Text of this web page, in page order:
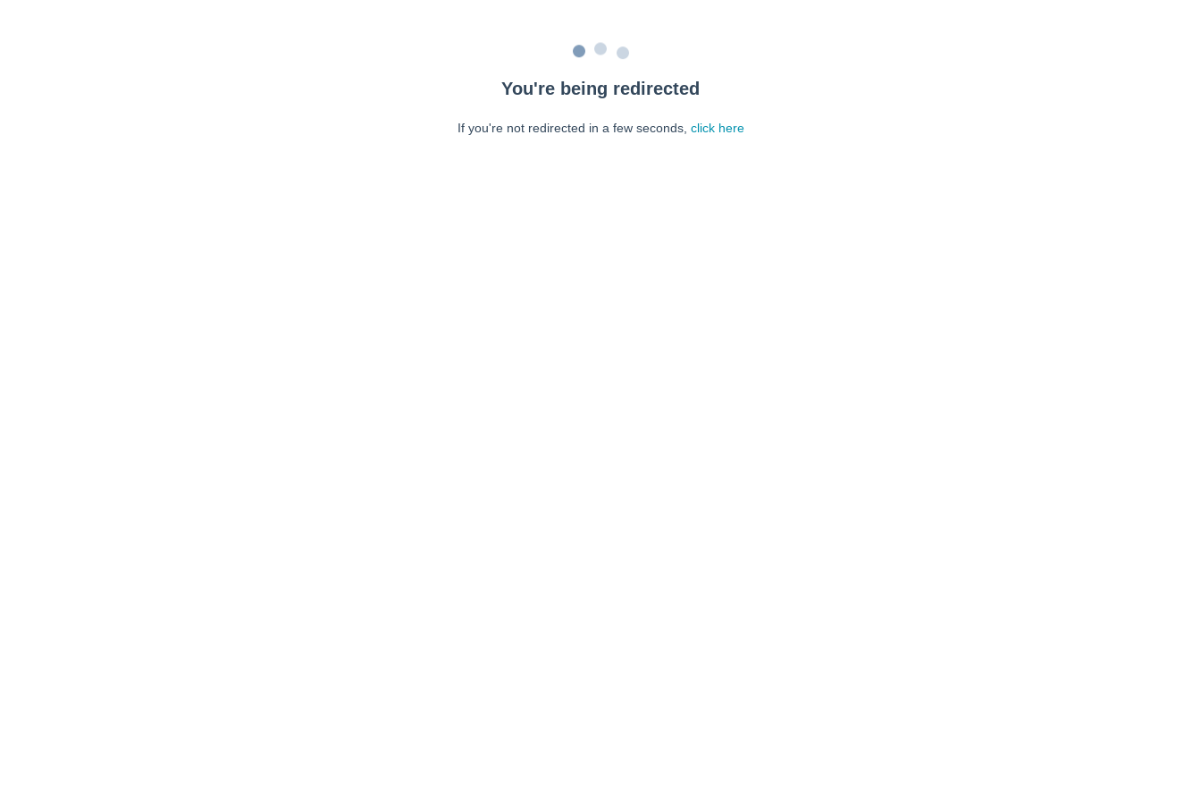
You're being redirected
If you're not redirected in a few seconds, click here